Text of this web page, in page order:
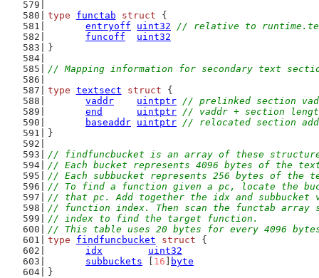
type
functab struct {
entryoff
uint32
// relative to
funcoff
uint32
}
// Mapping information for secondary text
type textsect struct {
vaddr
uintptr // prelinked section
end
uintptr // vaddr + section
baseaddr uintptr // relocated section
}
// findfuncbucket is an array of these
// Each bucket represents 4096 bytes of the
// Each subbucket represents 256 bytes of the
// To find a function given a pc, locate the
// that pc. Add together the idx and subbucket
// function index. Then scan the functab
// index to find the target function.
// This table uses 20 bytes for every 4096
type
findfuncbucket struct {
idx
uint32
subbuckets
16
byte
}